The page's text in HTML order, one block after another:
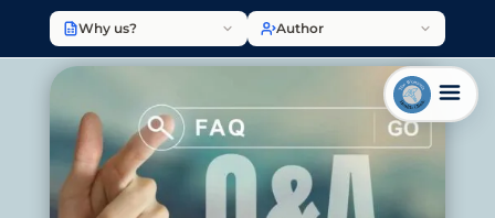
Why us? Author